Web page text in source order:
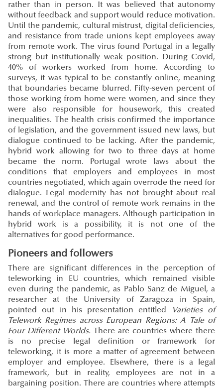
rather than in person. It was believed that autonomy
without feedback and support would reduce motivation.
Until the pandemic, cultural mistrust, digital deficiencies,
and resistance from trade unions kept employees away
from remote work. The virus found Portugal in a legally
strong but institutionally weak position. During Covid,
40% of workers worked from home. According to
surveys, it was typical to be constantly online, meaning
that boundaries became blurred. Fifty-seven percent of
those working from home were women, and since they
were also responsible for housework, this created
inequalities. The health crisis confirmed the importance
of legislation, and the government issued new laws, but
dialogue continued to be lacking. After the pandemic,
hybrid work allowing for two to three days at home
became the norm. Portugal wrote laws about the
conditions that employers and employees in most
countries negotiated, which again overrode the need for
dialogue. Legal modernity has not brought about real
renewal, and the control of remote work remains in the
hands of workplace managers. Although participation in
hybrid work is a possibility, it is not one of the
alternatives for good performance.
Pioneers and followers
There are significant differences in the perception of
teleworking in EU countries, which remained visible
even during the pandemic, as Pablo Sanz de Miguel, a
researcher at the University of Zaragoza in Spain,
pointed out in his presentation entitled
Varieties of
Telework Regimes across European Regions: A Tale of
Four Different Worlds. There are countries where there
is no precise legal definition or framework for
teleworking, it is more a matter of agreement between
employer and employee. Elsewhere, there is a legal
framework, but in reality, employees are not in a
bargaining position. There are countries where attempts